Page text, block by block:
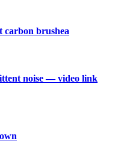
carbon brushea
noise — video link